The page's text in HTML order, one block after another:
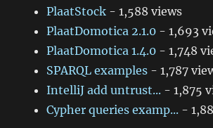
PlaatStock - 1,588 views
PlaatDomotica 2.1.0 - 1,693
PlaatDomotica 1.4.0 - 1,748
SPARQL examples - 1,787
IntelliJ add untrust... - 1,875
Cypher queries examp... -